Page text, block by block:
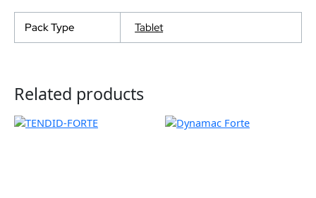
Pack Type Tablet
Related products